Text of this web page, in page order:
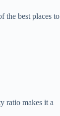
the best places to
ratio makes it a